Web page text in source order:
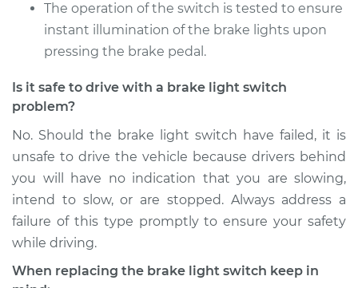
The operation of the switch is tested to ensure
instant illumination of the brake lights upon
pressing the brake pedal.
Is it safe to drive with a brake light switch
problem?
No. Should the brake light switch have failed, it is
unsafe to drive the vehicle because drivers behind
you will have no indication that you are slowing,
intend to slow, or are stopped. Always address a
failure of this type promptly to ensure your safety
while driving.
When replacing the brake light switch keep in